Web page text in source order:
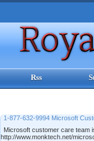
Rss
1-877-632-9994 Microsoft
Microsoft customer care team
http://www.monktech.net/